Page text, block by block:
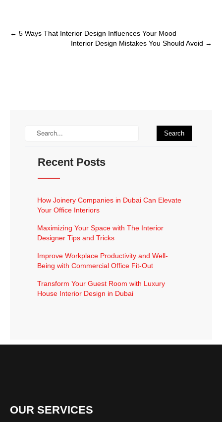
← 5 Ways That Interior Design Influences Your Mood
Interior Design Mistakes You Should Avoid →
Recent Posts
How Joinery Companies in Dubai Can Elevate
Your Office Interiors
Maximizing Your Space with The Interior
Designer Tips and Tricks
Improve Workplace Productivity and Well-
Being with Commercial Office Fit-Out
Transform Your Guest Room with Luxury
House Interior Design in Dubai
OUR SERVICES